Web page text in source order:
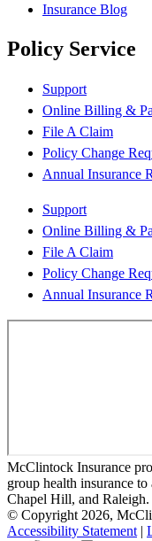
Insurance Blog
Policy Service
Support
Online Billing &
File A Claim
Policy Change
Annual Insurance
Support
Online Billing &
File A Claim
Policy Change
Annual Insurance
McClintock Insurance
group health insurance
Chapel Hill, and Raleigh.
© Copyright 2026,
Accessibility Statement |